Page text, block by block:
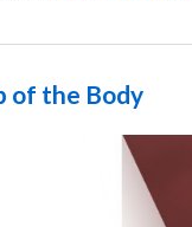
of the Body